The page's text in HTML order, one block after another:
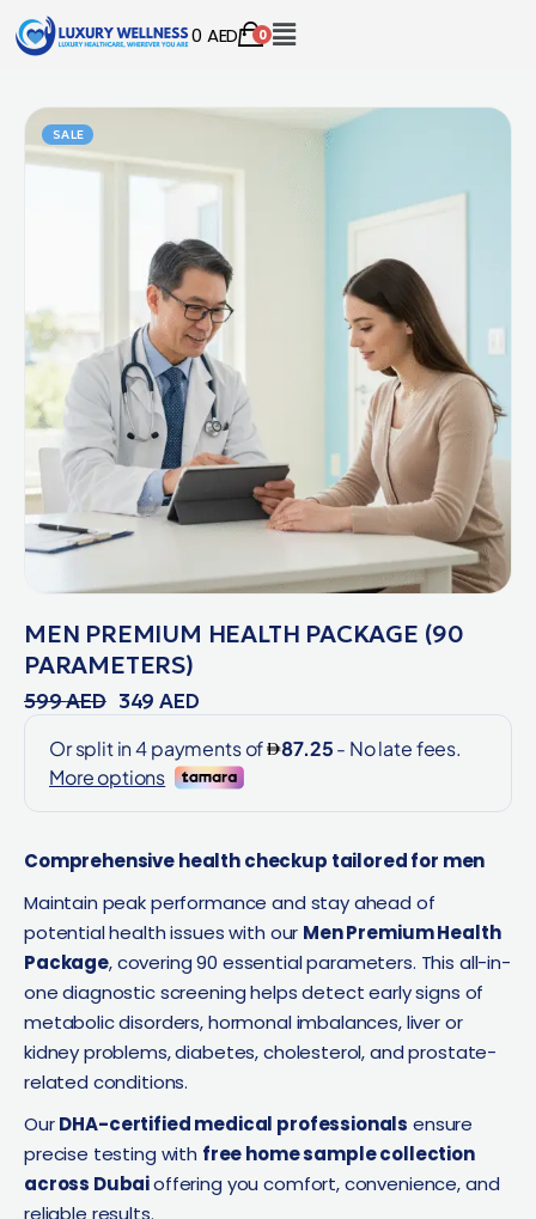
0 AED 0
SALE
MEN PREMIUM HEALTH PACKAGE (90
PARAMETERS)
599AED 349AED
Comprehensive health checkup tailored for men
Maintain peak performance and stay ahead of
potential health issues with our Men Premium Health
Package, covering 90 essential parameters. This all-in-
one diagnostic screening helps detect early signs of
metabolic disorders, hormonal imbalances, liver or
kidney problems, diabetes, cholesterol, and prostate-
related conditions.
OurDHA-certified medical professionals ensure
precise testing with free home sample collection
across Dubaioffering you comfort, convenience, and
reliable results.